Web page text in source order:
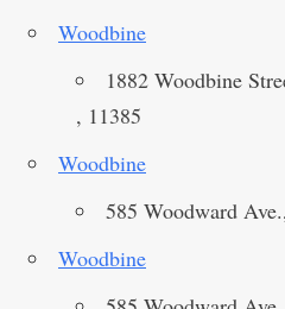
Woodbine
1882 Woodbine
, 11385
Woodbine
585 Woodward
Woodbine